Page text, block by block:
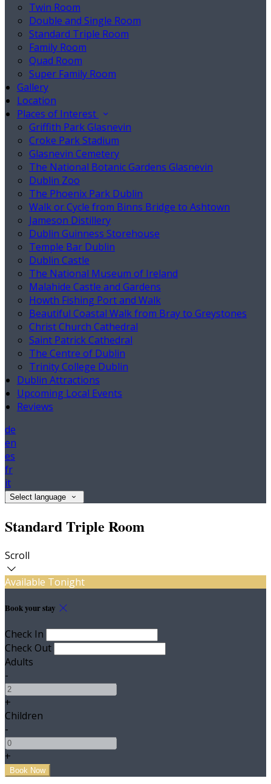
Twin Room
Double and Single Room
Standard Triple Room
Family Room
Quad Room
Super Family Room
Gallery
Location
Places of Interest
Griffith Park Glasnevin
Croke Park Stadium
Glasnevin Cemetery
The National Botanic Gardens Glasnevin
Dublin Zoo
The Phoenix Park Dublin
Walk or Cycle from Binns Bridge to Ashtown
Jameson Distillery
Dublin Guinness Storehouse
Temple Bar Dublin
Dublin Castle
The National Museum of Ireland
Malahide Castle and Gardens
Howth Fishing Port and Walk
Beautiful Coastal Walk from Bray to Greystones
Christ Church Cathedral
Saint Patrick Cathedral
The Centre of Dublin
Trinity College Dublin
Dublin Attractions
Upcoming Local Events
Reviews
de
en
es
fr
it
Select language
Standard Triple Room
Scroll
Available Tonight
Book your stay
Check In
Check Out
Adults
-
+
Children
-
+